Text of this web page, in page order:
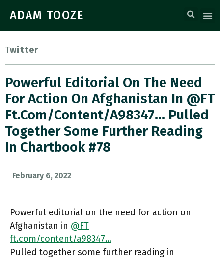
ADAM TOOZE
Twitter
Powerful Editorial On The Need
For Action On Afghanistan In @FT
Ft.com/content/a98347… Pulled
Together Some Further Reading
In Chartbook #78
February 6, 2022
Powerful editorial on the need for action on
Afghanistan in @FT
ft.com/content/a98347…
Pulled together some further reading in